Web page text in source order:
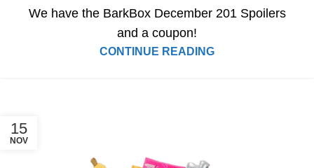
We have the BarkBox December 201 Spoilers
and a coupon!
CONTINUE READING
15
NOV